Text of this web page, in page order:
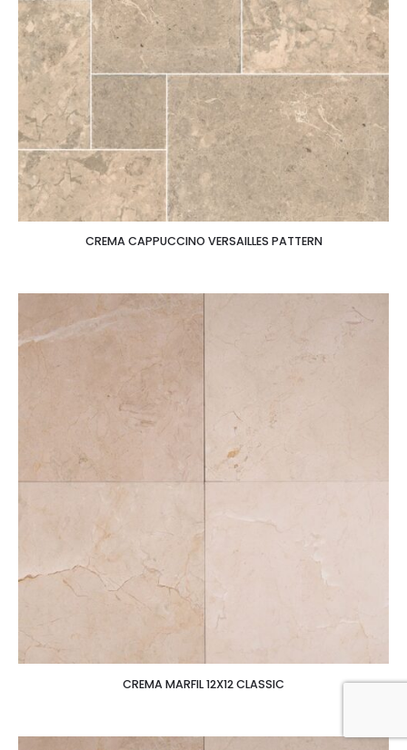
CREMA CAPPUCCINO VERSAILLES PATTERN
CREMA MARFIL 12X12 CLASSIC